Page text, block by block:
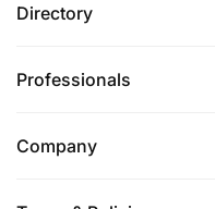
Directory
Professionals
Company